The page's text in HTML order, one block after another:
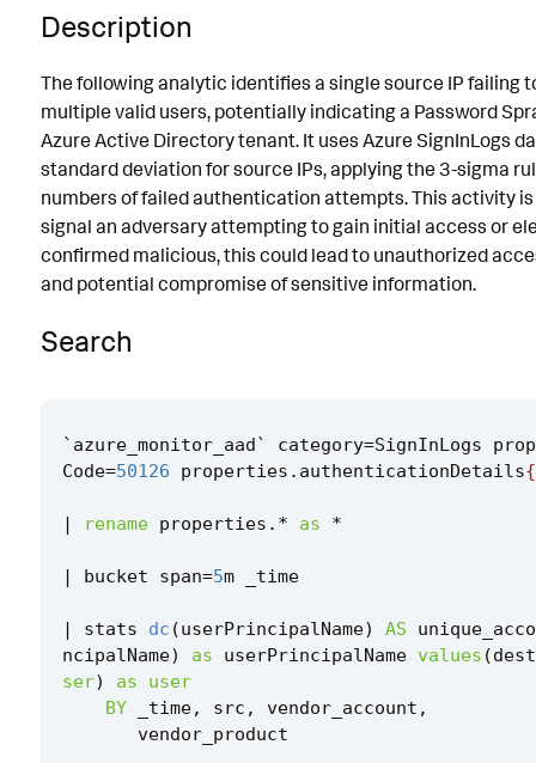
Default Configuration
Known False Positives
Associated Analytic Story
Intermediate Findings
Threat Objects
References
Detection Testing
Description
The following analytic identifies a single source IP failing
multiple valid users, potentially indicating a Password
Azure Active Directory tenant. It uses Azure SignInLogs
standard deviation for source IPs, applying the 3-sigma
numbers of failed authentication attempts. This activity
signal an adversary attempting to gain initial access or
confirmed malicious, this could lead to unauthorized
and potential compromise of sensitive information.
Search
` azure_monitor_aad` category=SignInLogs
Code=50126 properties . authenticationDetails
| rename properties . * as *
| bucket span=5m _time
| stats dc (userPrincipalName) AS
ncipalName) as userPrincipalName values (dest
ser) as
user
BY
_time, src , vendor_account ,
vendor_product